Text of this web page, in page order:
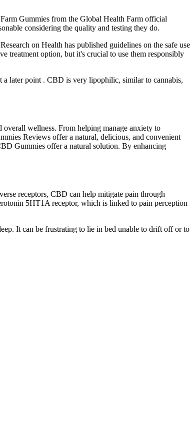
Gummies from the Global Health Farm official
considering the quality and testing they do.
on Health has published guidelines on the safe use
treatment option, but it's crucial to use them responsibly
later point . CBD is very lipophilic, similar to cannabis,
overall wellness. From helping manage anxiety to
Reviews offer a natural, delicious, and convenient
Gummies offer a natural solution. By enhancing
receptors, CBD can help mitigate pain through
5HT1A receptor, which is linked to pain perception
It can be frustrating to lie in bed unable to drift off or to